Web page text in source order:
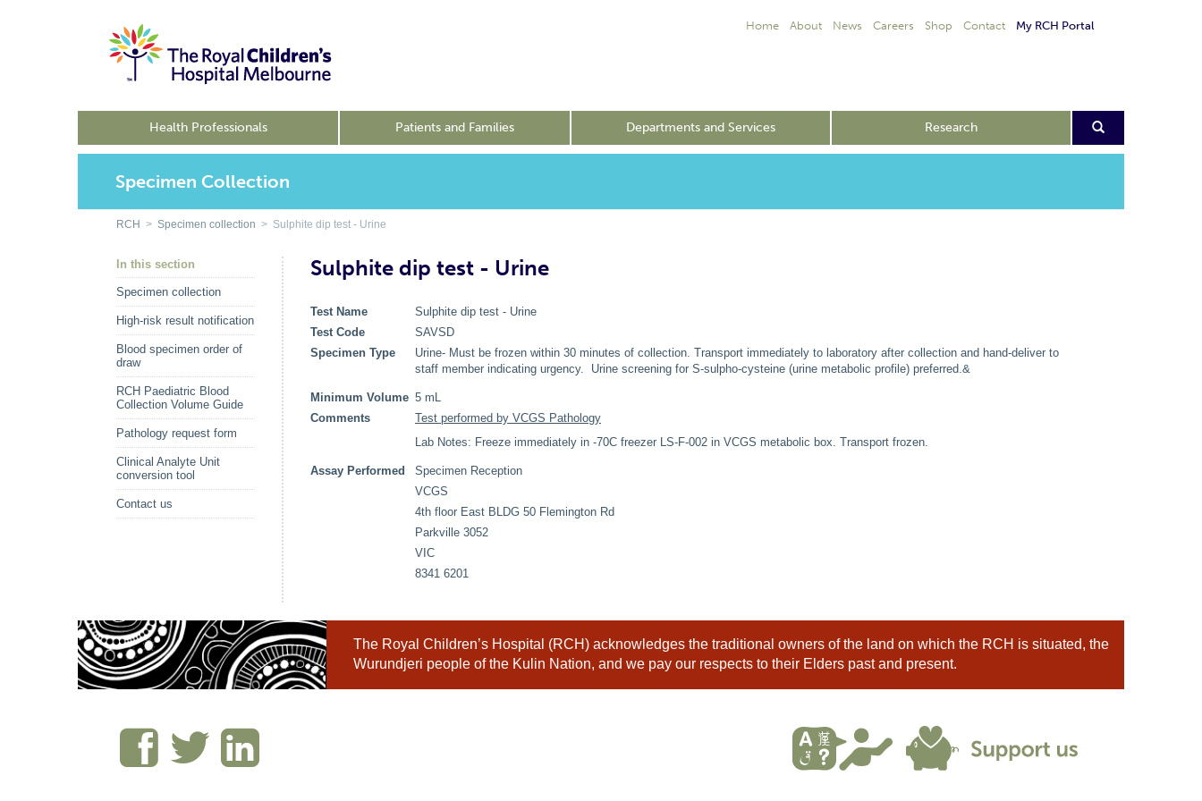
Home About News Careers Shop Contact My RCH Portal
Health Professionals Patients and Families Departments and Services Research
Specimen Collection
RCH > Specimen collection > Sulphite dip test - Urine
In this section
Specimen collection
High-risk result notification
Blood specimen order of
draw
RCH Paediatric Blood
Collection Volume Guide
Pathology request form
Clinical Analyte Unit
conversion tool
Contact us
Sulphite dip test - Urine
Test Name
Sulphite dip test - Urine
Test Code
SAVSD
Specimen Type
Urine- Must be frozen within 30 minutes of collection. Transport immediately to laboratory after collection and hand-deliver to
staff member indicating urgency. Urine screening for S-sulpho-cysteine (urine metabolic profile) preferred.&
Minimum Volume 5 mL
Comments
Test performed by VCGS Pathology
Lab Notes: Freeze immediately in -70C freezer LS-F-002 in VCGS metabolic box. Transport frozen.
Assay Performed
Specimen Reception
VCGS
4th floor East BLDG 50 Flemington Rd
Parkville 3052
VIC
8341 6201
The Royal Children’s Hospital (RCH) acknowledges the traditional owners of the land on which the RCH is situated, the
Wurundjeri people of the Kulin Nation, and we pay our respects to their Elders past and present.